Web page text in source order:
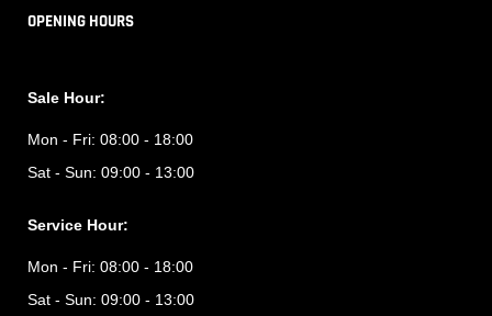
OPENING HOURS
Sale Hour:
Mon - Fri: 08:00 - 18:00
Sat - Sun: 09:00 - 13:00
Service Hour:
Mon - Fri: 08:00 - 18:00
Sat - Sun: 09:00 - 13:00